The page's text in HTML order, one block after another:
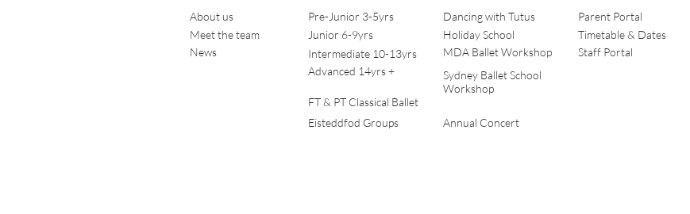
About us
Meet the team
News
Pre-Junior 3-5yrs
Junior 6-9yrs
Intermediate 10-13yrs
Advanced 14yrs +
Dancing with Tutus
Holiday School
MDA Ballet Workshop
Sydney Ballet School
Workshop
FT & PT Classical Ballet
Eisteddfod Groups
Annual Concert
Parent Portal
Timetable & Dates
Staff Portal